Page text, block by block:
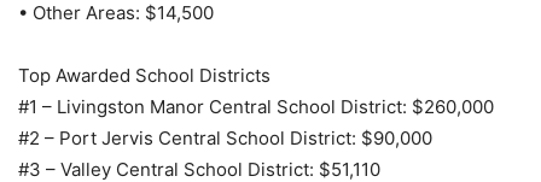
• Other Areas: $14,500
Top Awarded School Districts
#1 – Livingston Manor Central School District: $260,000
#2 – Port Jervis Central School District: $90,000
#3 – Valley Central School District: $51,110